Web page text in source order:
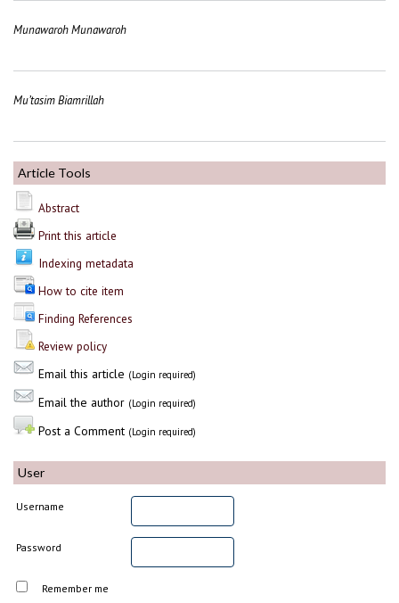
Munawaroh Munawaroh
Mu’tasim Biamrillah
Article Tools
Abstract
Print this article
Indexing metadata
How to cite item
Finding References
Review policy
Email this article (Login required)
Email the author (Login required)
Post a Comment (Login required)
User
Username
Password
Remember me